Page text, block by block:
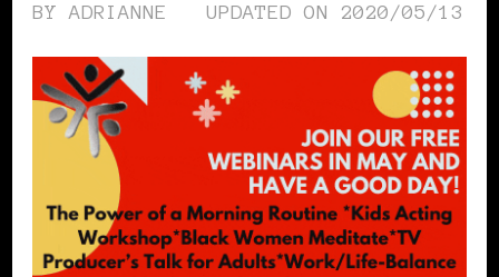
BYADRIANNE UPDATED ON 2020/05/13